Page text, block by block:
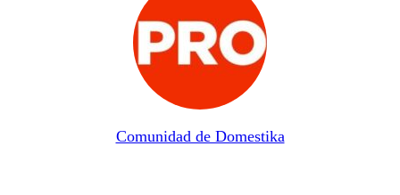
Comunidad de Domestika